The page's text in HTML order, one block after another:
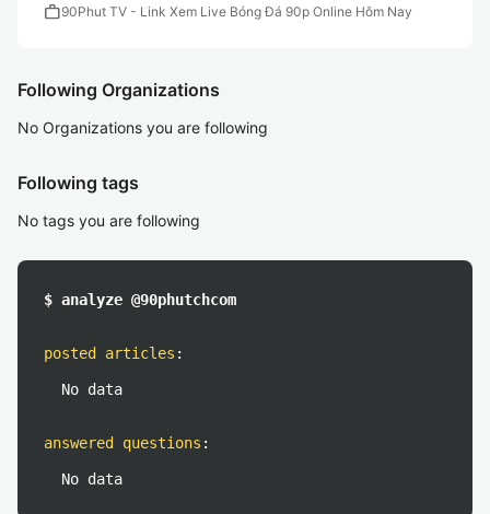
work90Phut TV - Link Xem Live Bóng Đá 90p Online Hôm Nay
Following Organizations
No Organizations you are following
Following tags
No tags you are following
$ analyze @90phutchcom
posted articles :
No data
answered questions :
No data